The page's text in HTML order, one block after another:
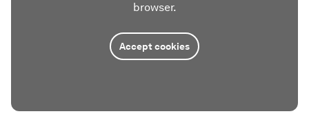
browser.
Accept cookies